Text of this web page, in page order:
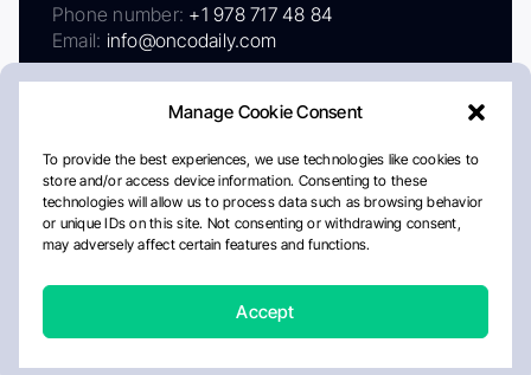
Manage Cookie Consent
To provide the best experiences, we use technologies like cookies to
store and/or access device information. Consenting to these
technologies will allow us to process data such as browsing behavior
or unique IDs on this site. Not consenting or withdrawing consent,
may adversely affect certain features and functions.
Accept
Phone number: +1 978 717 48 84
Email: info@oncodaily.com
AboutPrivacy PolicyEditorial PolicyCookie Policy
Disclaimer